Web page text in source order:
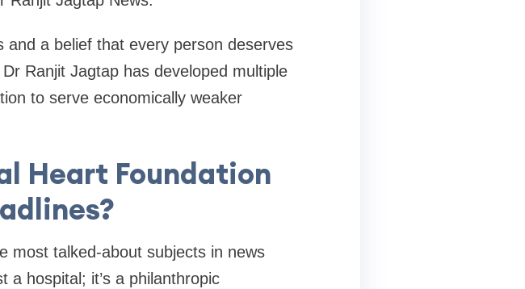
and a belief that every person deserves
Ranjit Jagtap has developed multiple
to serve economically weaker
Heart Foundation
most talked-about subjects in news
a hospital; it’s a philanthropic